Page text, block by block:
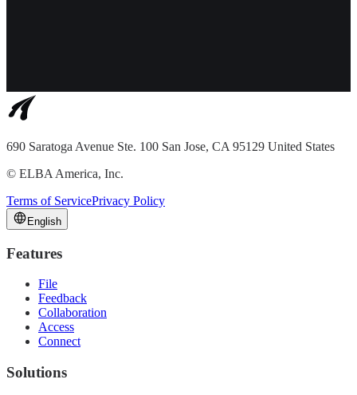
690 Saratoga Avenue Ste. 100 San Jose, CA 95129 United States
© ELBA America, Inc.
Terms of ServicePrivacy Policy
English
Features
File
Feedback
Collaboration
Access
Connect
Solutions